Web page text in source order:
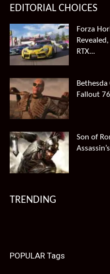
EDITORIAL CHOICES
Forza
RTX...
Fallout
Son of
TRENDING
POPULAR Tags